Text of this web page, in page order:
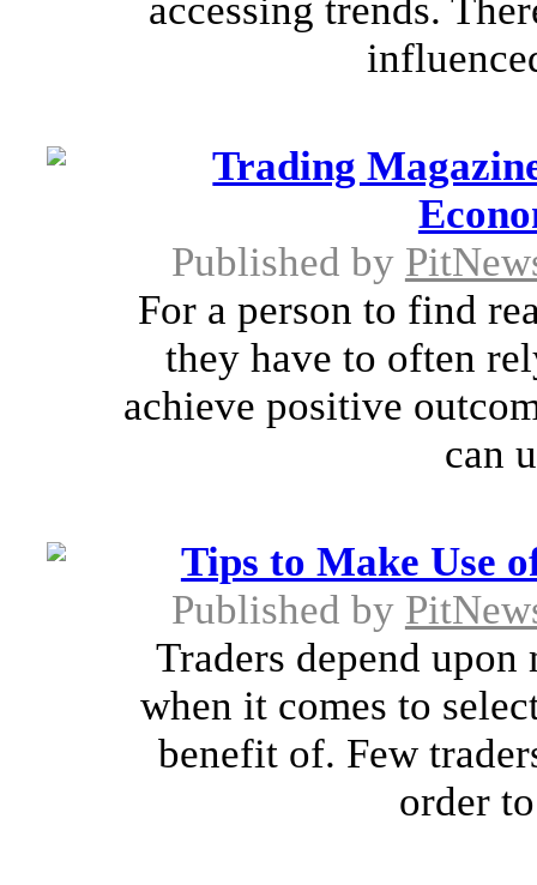
accessing trends.
Trading
Published by
For a person to find
they have to often
achieve positive
can
Tips to Make Use
Published by
Traders depend
when it comes to
benefit of. Few
order